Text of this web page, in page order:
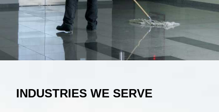
INDUSTRIES WE SERVE